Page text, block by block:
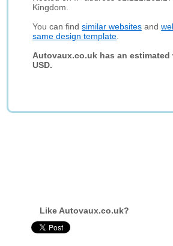
Kingdom.
You can findsimilar websites and
same design template
Autovaux.co.uk has an estimated
USD.
Like Autovaux.co.uk?